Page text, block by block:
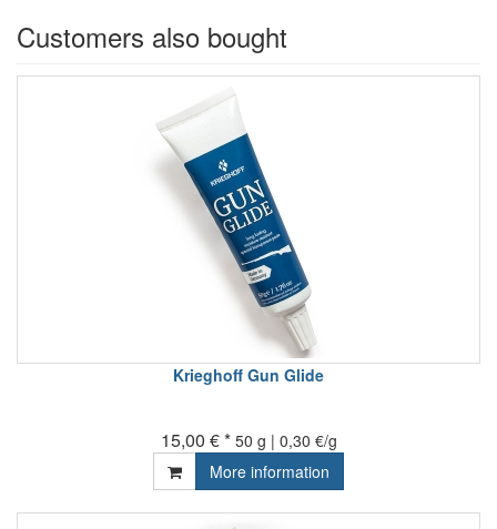
Customers also bought
Krieghoff Gun Glide
15,00 € * 50 g | 0,30 €/g
More information